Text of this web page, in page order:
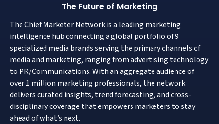
The Future of Marketing
The Chief Marketer Network is a leading marketing
intelligence hub connecting a global portfolio of 9
specialized media brands serving the primary channels of
media and marketing, ranging from advertising technology
to PR/Communications. With an aggregate audience of
over 1 million marketing professionals, the network
delivers curated insights, trend forecasting, and cross-
disciplinary coverage that empowers marketers to stay
ahead of what’s next.